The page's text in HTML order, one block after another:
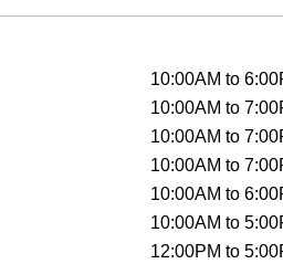
10:00AM to
10:00AM to
10:00AM to
10:00AM to
10:00AM to
10:00AM to
12:00PM to